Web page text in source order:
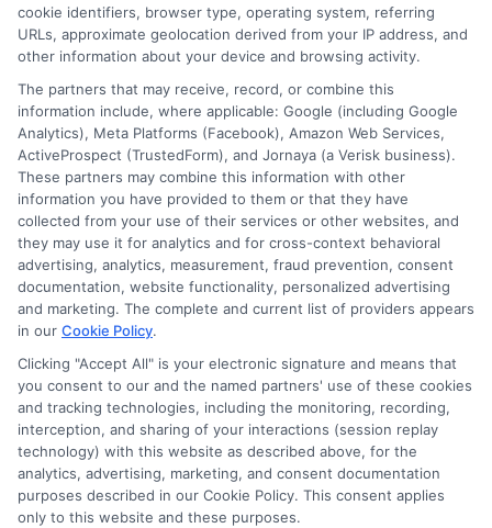
Auto Insurance for Renters and
Homeowners: Bundling Guide
cookie identifiers, browser type, operating system, referring
URLs, approximate geolocation derived from your IP address, and
other information about your device and browsing activity.
The partners that may receive, record, or combine this
information include, where applicable: Google (including Google
Analytics), Meta Platforms (Facebook), Amazon Web Services,
ActiveProspect (TrustedForm), and Jornaya (a Verisk business).
These partners may combine this information with other
information you have provided to them or that they have
collected from your use of their services or other websites, and
they may use it for analytics and for cross-context behavioral
advertising, analytics, measurement, fraud prevention, consent
documentation, website functionality, personalized advertising
and marketing. The complete and current list of providers appears
in our Cookie Policy.
Clicking "Accept All" is your electronic signature and means that
you consent to our and the named partners' use of these cookies
and tracking technologies, including the monitoring, recording,
interception, and sharing of your interactions (session replay
technology) with this website as described above, for the
analytics, advertising, marketing, and consent documentation
purposes described in our Cookie Policy. This consent applies
only to this website and these purposes.